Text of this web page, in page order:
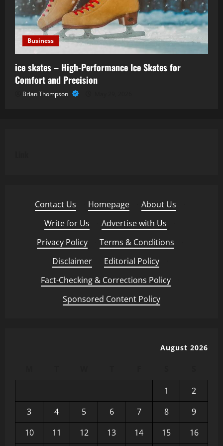
Business
ice skates – High-Performance Ice Skates for
Comfort and Precision
Brian Thompson
Contact Us Homepage About Us
Write for Us
Advertise with Us
Privacy Policy
Terms & Conditions
Disclaimer
Editorial Policy
Fact-Checking & Corrections Policy
Sponsored Content Policy
August 2026
1
2
3
4 5 6 7 8
9
10
11 12 13 14 15
16